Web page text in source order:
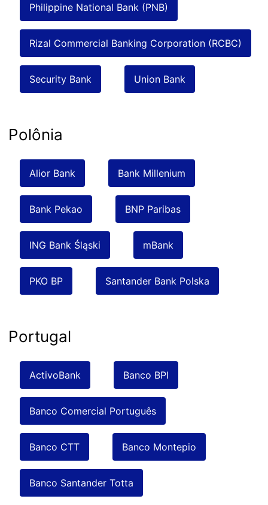
Philippine National Bank (PNB)
Rizal Commercial Banking Corporation (RCBC)
Security Bank Union Bank
Polônia
Alior Bank Bank Millenium
Bank Pekao BNP Paribas
ING Bank Śląski mBank
PKO BP Santander Bank Polska
Portugal
ActivoBank Banco BPI
Banco Comercial Português
Banco CTT Banco Montepio
Banco Santander Totta